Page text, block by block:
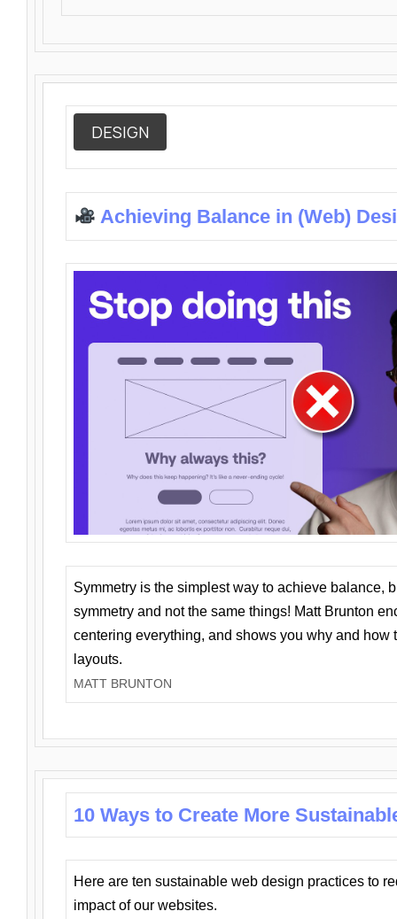
DESIGN
Achieving Balance in (Web)
Symmetry is the simplest way to achieve balance,
symmetry and not the same things! Matt Brunton
centering everything, and shows you why and how
layouts.
MATT BRUNTON
10 Ways to Create More
Here are ten sustainable web design practices to
impact of our websites.